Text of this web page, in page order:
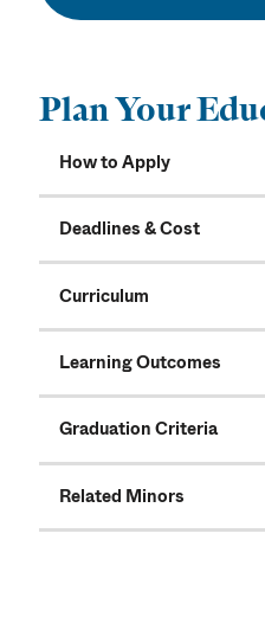
Plan Your
How to Apply
Deadlines & Cost
Curriculum
Learning Outcomes
Graduation Criteria
Related Minors